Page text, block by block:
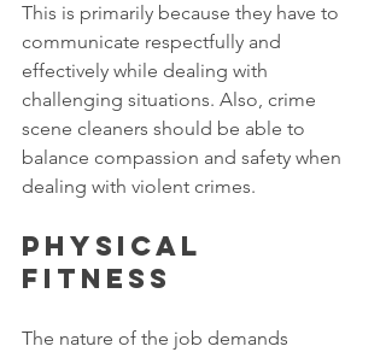
This is primarily because they have to
communicate respectfully and
effectively while dealing with
challenging situations. Also, crime
scene cleaners should be able to
balance compassion and safety when
dealing with violent crimes.
Physical
fitness
The nature of the job demands